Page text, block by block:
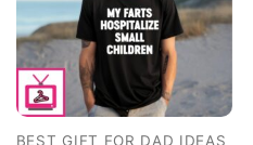
BEST GIFT FOR DAD IDEAS